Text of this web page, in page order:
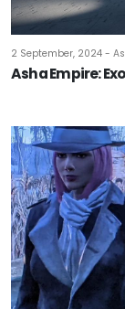
2 September, 2024 -
Asha Empire: